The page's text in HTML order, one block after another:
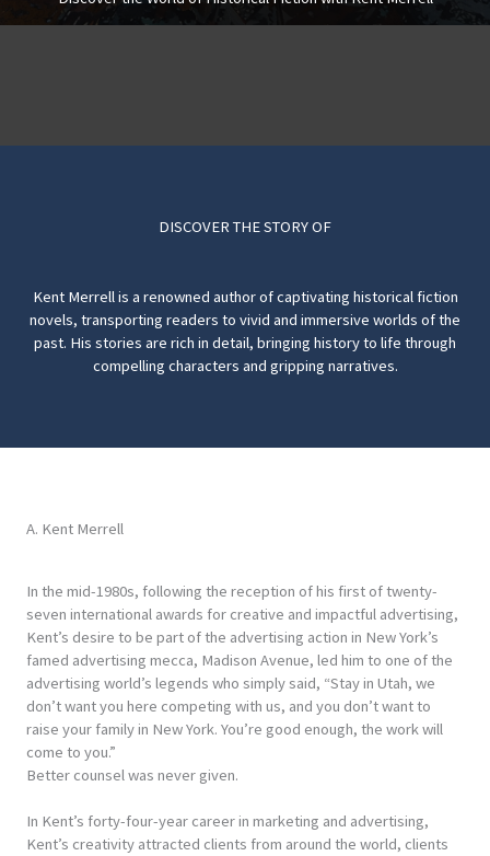
DISCOVER THE STORY OF
Kent Merrell is a renowned author of captivating historical fiction
novels, transporting readers to vivid and immersive worlds of the
past. His stories are rich in detail, bringing history to life through
compelling characters and gripping narratives.
A. Kent Merrell
In the mid-1980s, following the reception of his first of twenty-
seven international awards for creative and impactful advertising,
Kent’s desire to be part of the advertising action in New York’s
famed advertising mecca, Madison Avenue, led him to one of the
advertising world’s legends who simply said, “Stay in Utah, we
don’t want you here competing with us, and you don’t want to
raise your family in New York. You’re good enough, the work will
come to you.”
Better counsel was never given.
In Kent’s forty-four-year career in marketing and advertising,
Kent’s creativity attracted clients from around the world, clients